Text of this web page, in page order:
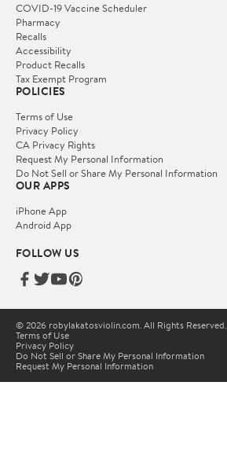
COVID-19 Vaccine Scheduler
Pharmacy
Recalls
Accessibility
Product Recalls
Tax Exempt Program
POLICIES
Terms of Use
Privacy Policy
CA Privacy Rights
Request My Personal Information
Do Not Sell or Share My Personal Information
OUR APPS
iPhone App
Android App
FOLLOW US
© 2026 robylakatosviolin.com. All Rights Reserved.
Terms of Use
Privacy Policy
Do Not Sell or Share My Personal Information
Request My Personal Information